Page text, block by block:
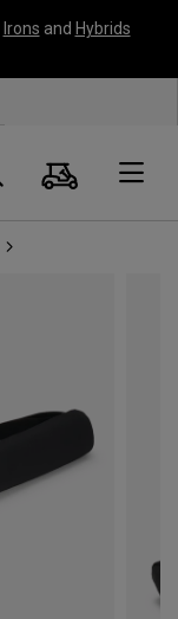
Irons and Hybrids
Search
Cart